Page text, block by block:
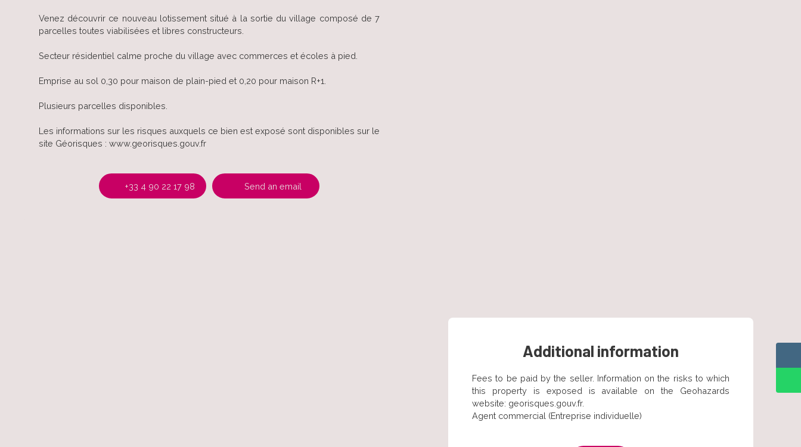
Venez découvrir ce nouveau lotissement situé à la sortie du village composé de 7
parcelles toutes viabilisées et libres constructeurs.
Secteur résidentiel calme proche du village avec commerces et écoles à pied.
Emprise au sol 0,30 pour maison de plain-pied et 0,20 pour maison R+1.
Plusieurs parcelles disponibles.
Les informations sur les risques auxquels ce bien est exposé sont disponibles sur le
site Géorisques : www.georisques.gouv.fr
+33 4 90 22 17 98 Send an email
Additional information
Fees to be paid by the seller. Information on the risks to which
this property is exposed is available on the Geohazards
website: georisques.gouv.fr.
Agent commercial (Entreprise individuelle)